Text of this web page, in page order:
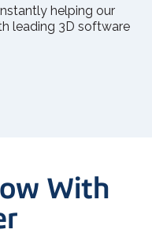
helping our
leading 3D software
With